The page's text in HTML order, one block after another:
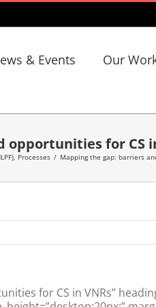
& Events Our
for CS
, Processes / Mapping the gap: barriers
for CS in VNRs”